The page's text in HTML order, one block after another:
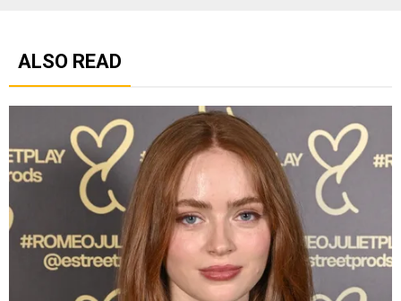
ALSO READ